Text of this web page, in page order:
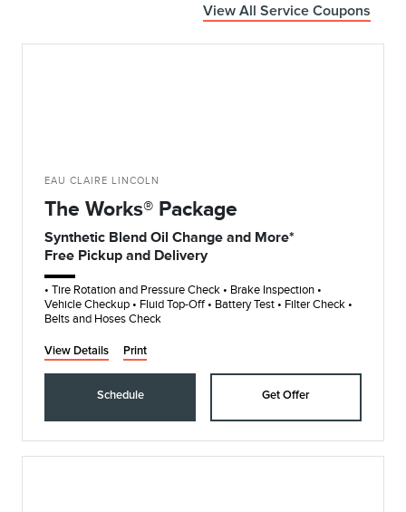
View All Service Coupons
EAU CLAIRE LINCOLN
The Works® Package
Synthetic Blend Oil Change and More*
Free Pickup and Delivery
• Tire Rotation and Pressure Check • Brake Inspection •
Vehicle Checkup • Fluid Top-Off • Battery Test • Filter Check •
Belts and Hoses Check
View Details Print
Schedule Get Offer